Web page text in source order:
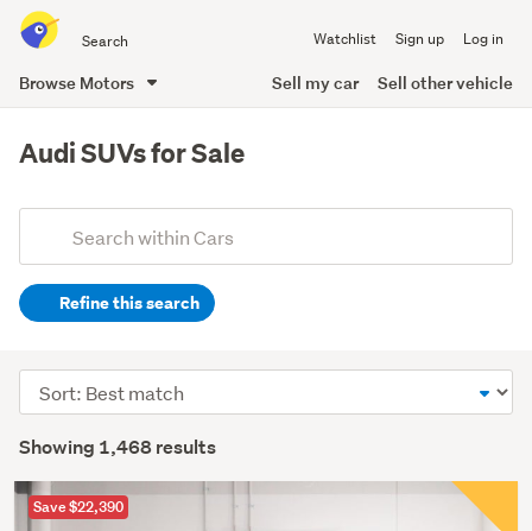
all
of
Watchlist Sign up Log in
Browse Motors Sell my car Sell other vehicle
content
Audi SUVs for Sale
Search
(optional)Refine this search
Showing 1,468 results
Sort
order
Save $22,390